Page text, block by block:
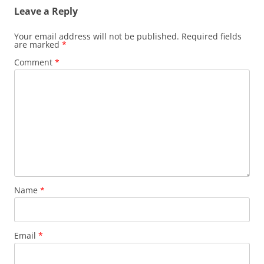
Leave a Reply
Your email address will not be published. Required fields
are marked *
Comment *
Name *
Email *